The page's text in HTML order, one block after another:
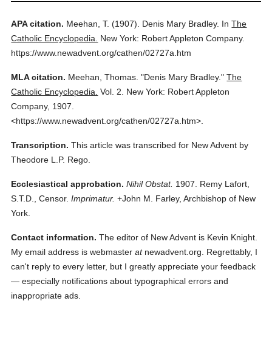
APA citation. Meehan, T. (1907). Denis Mary Bradley. InThe
Catholic Encyclopedia.
New York: Robert Appleton Company.
https://www.newadvent.org/cathen/02727a.htm
MLA citation. Meehan, Thomas. "Denis Mary Bradley." The
Catholic Encyclopedia. Vol. 2.
New York: Robert Appleton
Company, 1907.
<https://www.newadvent.org/cathen/02727a.htm>.
Transcription. This article was transcribed for New Advent by
Theodore L.P. Rego.
Ecclesiastical approbation. Nihil Obstat. 1907. Remy Lafort,
S.T.D., Censor. Imprimatur. +John M. Farley, Archbishop of New
York.
Contact information. The editor of New Advent is Kevin Knight.
My email address is webmasteratnewadvent.org. Regrettably, I
can't reply to every letter, but I greatly appreciate your feedback
— especially notifications about typographical errors and
inappropriate ads.